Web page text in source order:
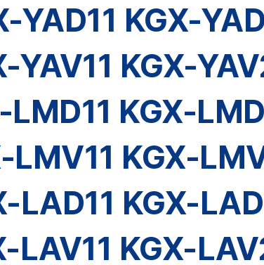
YAD11 KGX-
YAV11 KGX-
LMD11 KGX-
LMV11 KGX-
LAD11 KGX-
LAV11 KGX-